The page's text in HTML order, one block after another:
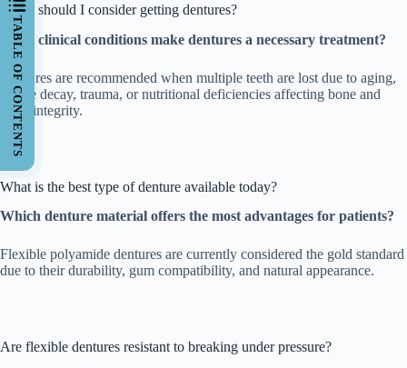
When should I consider getting dentures?
What clinical conditions make dentures a necessary treatment?
Dentures are recommended when multiple teeth are lost due to aging,
severe decay, trauma, or nutritional deficiencies affecting bone and
tooth integrity.
What is the best type of denture available today?
Which denture material offers the most advantages for patients?
Flexible polyamide dentures are currently considered the gold standard
due to their durability, gum compatibility, and natural appearance.
Are flexible dentures resistant to breaking under pressure?
TABLE OF CONTENTS